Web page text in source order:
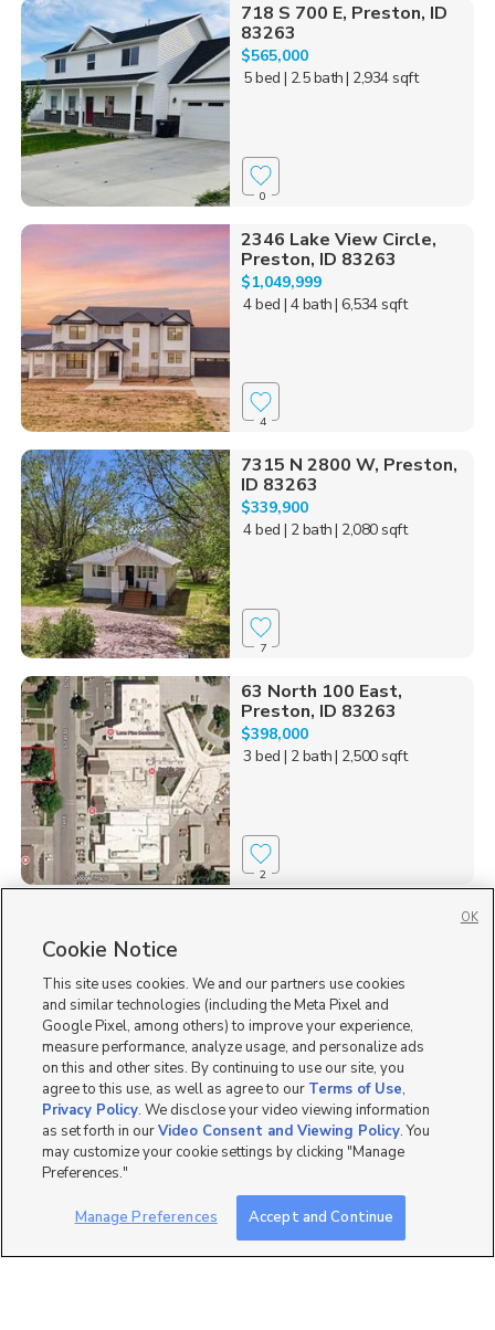
718 S 700 E, Preston, ID
83263
$565,000
5 bed | 2.5 bath| 2,934 sqft
0
2346 Lake View Circle,
Preston, ID 83263
$1,049,999
4 bed | 4 bath| 6,534 sqft
4
7315 N 2800 W, Preston,
ID 83263
$339,900
4 bed | 2 bath| 2,080 sqft
7
63 North 100 East,
Preston, ID 83263
$398,000
3 bed | 2 bath| 2,500 sqft
2
Single Family Homes for Sale in 83263
Cookie Notice
This site uses cookies. We and our partners use cookies
and similar technologies (including the Meta Pixel and
Google Pixel, among others) to improve your experience,
measure performance, analyze usage, and personalize ads
on this and other sites. By continuing to use our site, you
agree to this use, as well as agree to our Terms of Use,
Privacy Policy. We disclose your video viewing information
as set forth in ourVideo Consent and Viewing Policy. You
may customize your cookie settings by clicking "Manage
Preferences."
Manage Preferences Accept and Continue
OK